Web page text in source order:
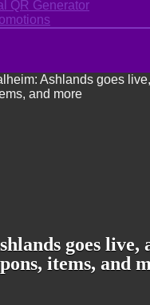
QR Generator
Ashlands goes
and more
goes live,
items, and